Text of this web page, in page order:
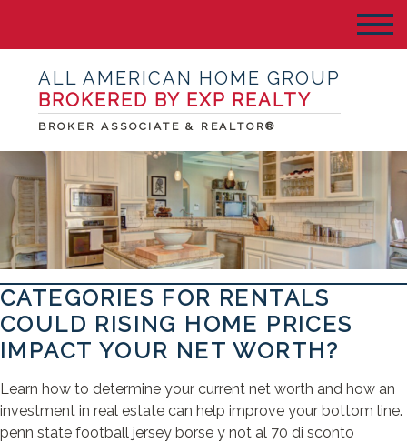
ALL AMERICAN HOME GROUP
BROKERED BY EXP REALTY
BROKER ASSOCIATE & REALTOR®
CATEGORIES FOR RENTALS
COULD RISING HOME PRICES
IMPACT YOUR NET WORTH?
Learn how to determine your current net worth and how an
investment in real estate can help improve your bottom line.
penn state football jersey borse y not al 70 di sconto